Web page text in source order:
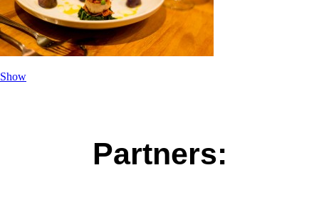
Show
Partners: